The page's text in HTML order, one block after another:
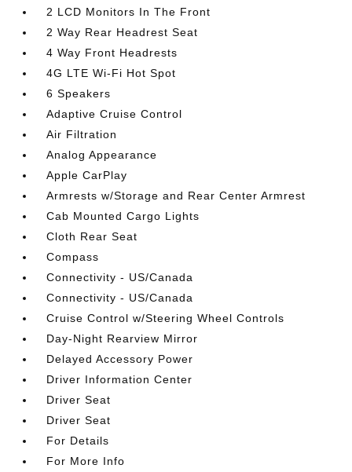
2 LCD Monitors In The Front
2 Way Rear Headrest Seat
4 Way Front Headrests
4G LTE Wi-Fi Hot Spot
6 Speakers
Adaptive Cruise Control
Air Filtration
Analog Appearance
Apple CarPlay
Armrests w/Storage and Rear Center Armrest
Cab Mounted Cargo Lights
Cloth Rear Seat
Compass
Connectivity - US/Canada
Connectivity - US/Canada
Cruise Control w/Steering Wheel Controls
Day-Night Rearview Mirror
Delayed Accessory Power
Driver Information Center
Driver Seat
Driver Seat
For Details
For More Info